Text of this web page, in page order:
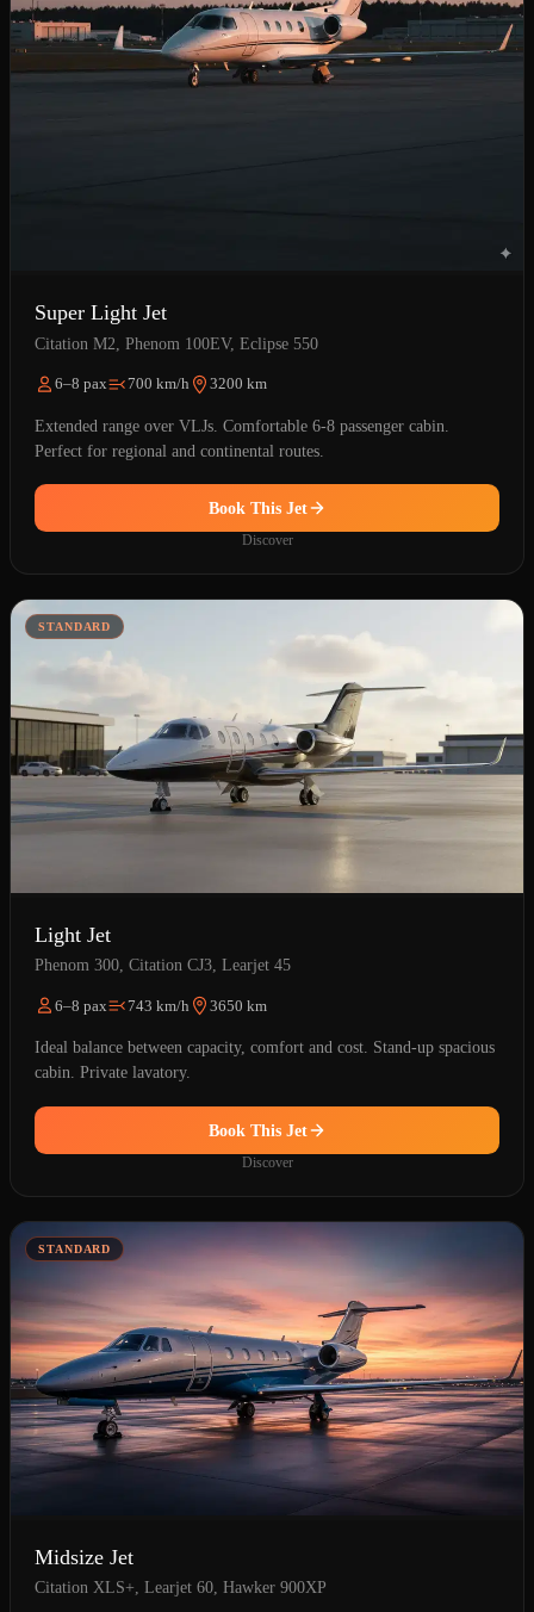
Super Light Jet
Citation M2, Phenom 100EV, Eclipse 550
6–8 pax 700 km/h 3200 km
Extended range over VLJs. Comfortable 6-8 passenger cabin.
Perfect for regional and continental routes.
Book This Jet
Discover
STANDARD
Light Jet
Phenom 300, Citation CJ3, Learjet 45
6–8 pax 743 km/h 3650 km
Ideal balance between capacity, comfort and cost. Stand-up spacious
cabin. Private lavatory.
Book This Jet
Discover
STANDARD
Midsize Jet
Citation XLS+, Learjet 60, Hawker 900XP